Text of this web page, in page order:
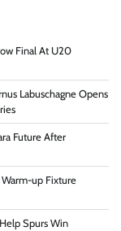
Final At U20
Labuschagne Opens
Future After
Warm-up Fixture
Spurs Win